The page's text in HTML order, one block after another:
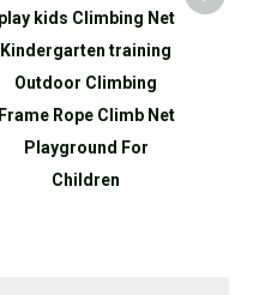
Playground
Equipment Kids
Outdoor Physical
training Climb Fitness
Adventure tunnel GYM
Playground